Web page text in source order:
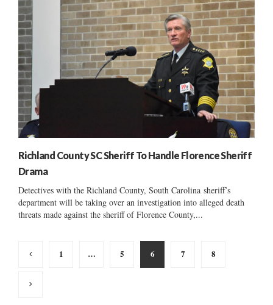
Richland County SC Sheriff To Handle Florence Sheriff
Drama
Detectives with the Richland County, South Carolina sheriff’s
department will be taking over an investigation into alleged death
threats made against the sheriff of Florence County,...
Posts
1 … 5 6 7 8